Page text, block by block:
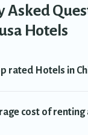
a great trip, we
with updated prices
Hilton, MGM
Asked
Hotels
rated Hotels in
cost of renting